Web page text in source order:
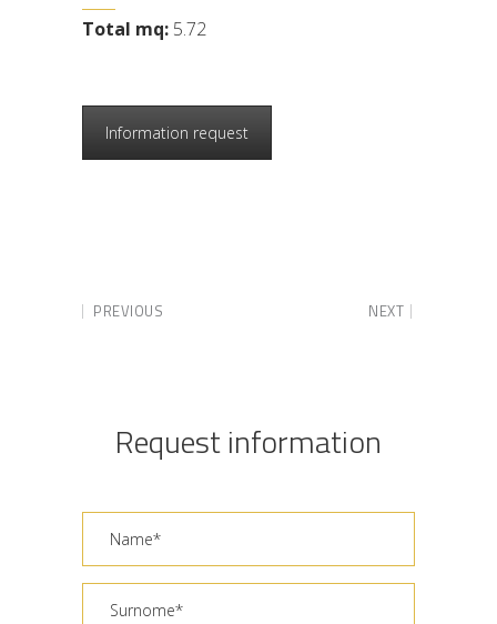
Total mq: 5.72
Information request
PREVIOUS NEXT
Request information